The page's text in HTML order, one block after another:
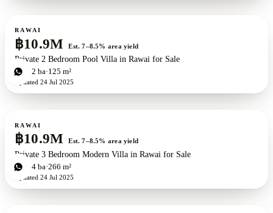
For sale
RAWAI
฿10.9M Est. 7–8.5% area yield
Private 2 Bedroom Pool Villa in Rawai for Sale
2bd 2 ba 125 m²
Updated 24 Jul 2025
For sale
RAWAI
฿10.9M Est. 7–8.5% area yield
Private 3 Bedroom Modern Villa in Rawai for Sale
3bd 4 ba 266 m²
Updated 24 Jul 2025